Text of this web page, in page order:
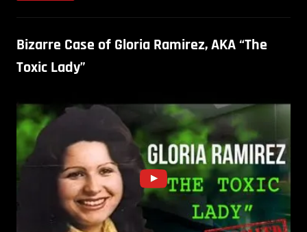
Bizarre Case of Gloria Ramirez, AKA “The
Toxic Lady”